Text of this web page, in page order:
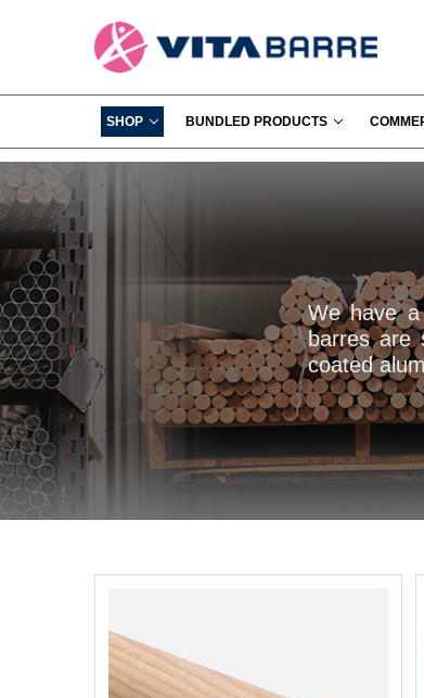
SHOP BUNDLED PRODUCTS
We have
barres are
coated